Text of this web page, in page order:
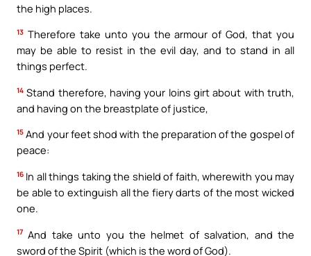
the high places.
13 Therefore take unto you the armour of God, that you
may be able to resist in the evil day, and to stand in all
things perfect.
14 Stand therefore, having your loins girt about with truth,
and having on the breastplate of justice,
15 And your feet shod with the preparation of the gospel of
peace:
16 In all things taking the shield of faith, wherewith you may
be able to extinguish all the fiery darts of the most wicked
one.
17 And take unto you the helmet of salvation, and the
sword of the Spirit (which is the word of God).